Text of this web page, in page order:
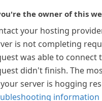
the owner of this
your hosting
is not completing
was able to connect
didn't finish. The
server is hogging
information